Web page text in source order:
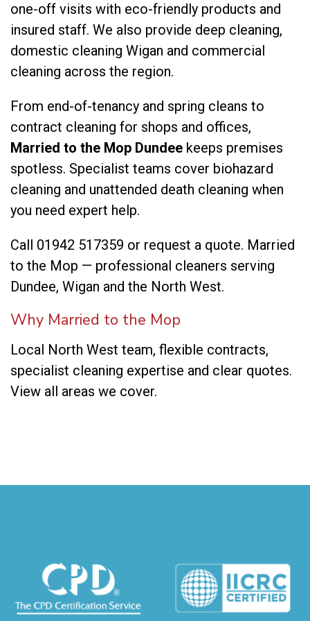
one-off visits with eco-friendly products and
insured staff. We also provide deep cleaning,
domestic cleaning Wigan and commercial
cleaning across the region.
From end-of-tenancy and spring cleans to
contract cleaning for shops and offices,
Married to the Mop Dundee keeps premises
spotless. Specialist teams cover biohazard
cleaning and unattended death cleaning when
you need expert help.
Call 01942 517359 or request a quote. Married
to the Mop — professional cleaners serving
Dundee, Wigan and the North West.
Why Married to the Mop
Local North West team, flexible contracts,
specialist cleaning expertise and clear quotes.
View all areas we cover.